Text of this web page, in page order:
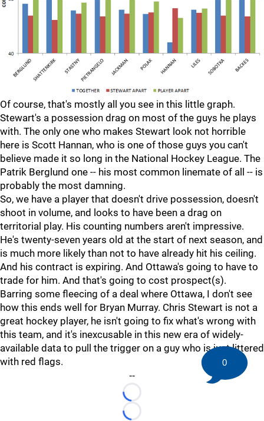
Of course, that's mostly all you see in this little graph.
Stewart's a possession drag on most of the guys he plays
with. The only one who makes Stewart look not horrible
here is Scott Hannan, who is one of those guys you can't
believe made it so long in the National Hockey League. The
Patrik Berglund one -- his most common linemate of all -- is
probably the most damning.
So, we have a player that doesn't drive possession, doesn't
shoot in volume, and looks to have been a drag on
territorial play. His counting numbers aren't impressive.
He's twenty-seven years old at the start of next season, and
is much more likely than not to have already hit his ceiling.
And his contract is expiring. And Ottawa's going to have to
trade for him. And that's going to cost prospect(s).
Barring some fleecing of a deal where Ottawa, I don't see
how this ends well for Bryan Murray. Chris Stewart is not a
great hockey player, he isn't going to fix what's wrong with
this team, and it's inexcusable in this new era of widely-
available data to pull the trigger on a guy who is just littered
with red flags.
--
Loading...
Loading...
0